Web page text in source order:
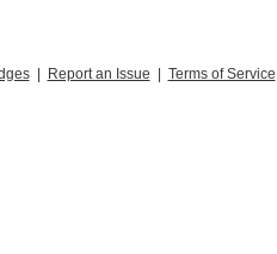
| Report an Issue Terms of Service